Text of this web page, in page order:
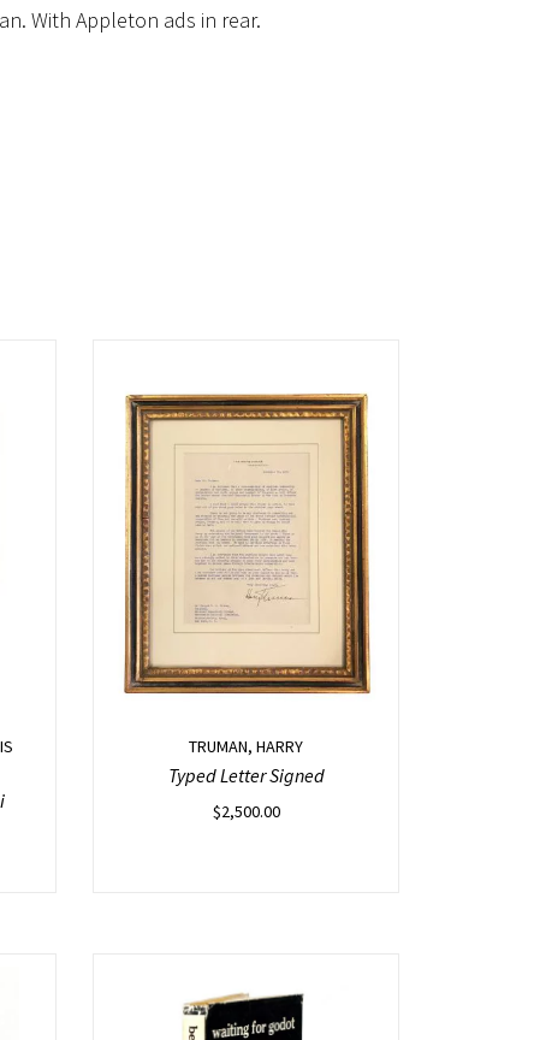
With Appleton ads in rear.
TRUMAN, HARRY
Typed Letter Signed
$2,500.00